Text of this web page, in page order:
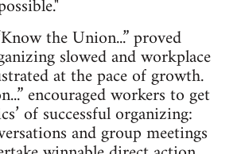
the Union...” proved
slowed and workplace
at the pace of growth.
encouraged workers to get
of successful organizing:
and group meetings